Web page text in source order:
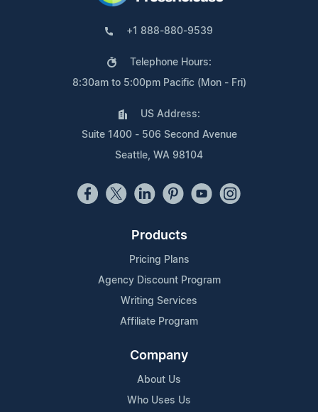
+1 888-880-9539
Telephone Hours:
8:30am to 5:00pm Pacific (Mon - Fri)
US Address:
Suite 1400 - 506 Second Avenue
Seattle, WA 98104
Products
Pricing Plans
Agency Discount Program
Writing Services
Affiliate Program
Company
About Us
Who Uses Us